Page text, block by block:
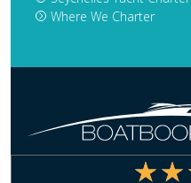
Where We Charter